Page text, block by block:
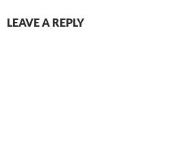
LEAVE A REPLY